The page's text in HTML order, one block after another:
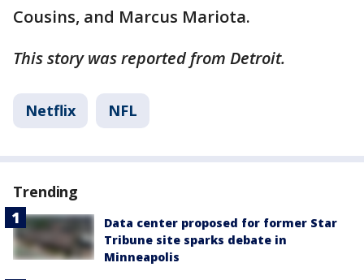
Cousins, and Marcus Mariota.
This story was reported from Detroit.
Netflix NFL
Trending
Data center proposed for former Star
Tribune site sparks debate in
Minneapolis